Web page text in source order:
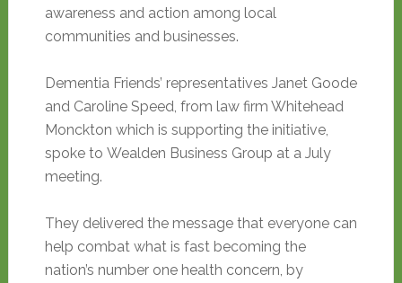
awareness and action among local
communities and businesses.
Dementia Friends’ representatives Janet Goode
and Caroline Speed, from law firm Whitehead
Monckton which is supporting the initiative,
spoke to Wealden Business Group at a July
meeting.
They delivered the message that everyone can
help combat what is fast becoming the
nation’s number one health concern, by